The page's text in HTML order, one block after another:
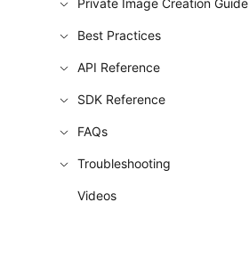
Private Image Creation Guide
Best Practices
API Reference
SDK Reference
FAQs
Troubleshooting
Videos